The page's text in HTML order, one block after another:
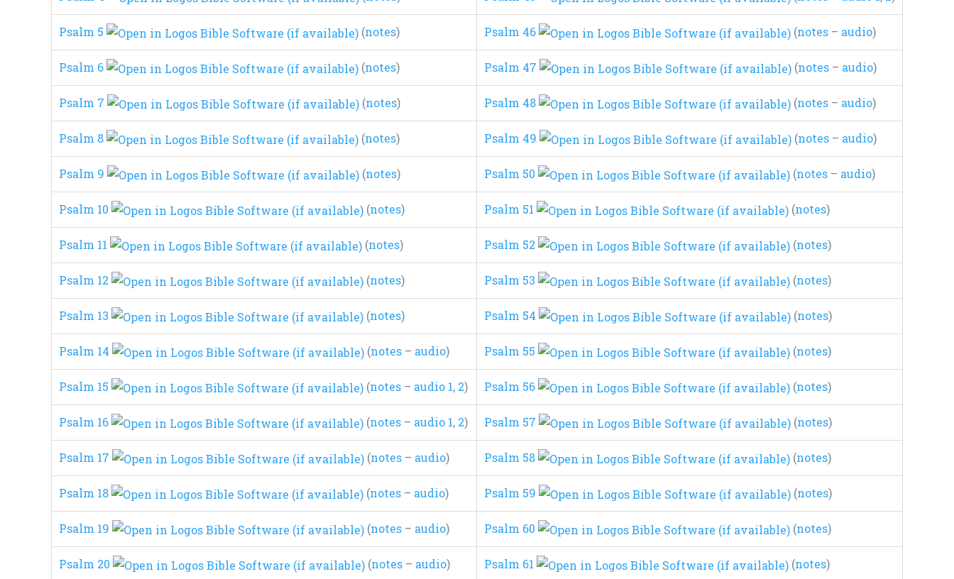
Psalm 5 (notes) Psalm 46 (notes – audio)
Psalm 6 (notes) Psalm 47 (notes – audio)
Psalm 7 (notes) Psalm 48 (notes – audio)
Psalm 8 (notes) Psalm 49 (notes – audio)
Psalm 9 (notes) Psalm 50 (notes – audio)
Psalm 10 (notes) Psalm 51 (notes)
Psalm 11 (notes) Psalm 52 (notes)
Psalm 12 (notes) Psalm 53 (notes)
Psalm 13 (notes) Psalm 54 (notes)
Psalm 14 (notes – audio) Psalm 55 (notes)
Psalm 15 (notes – audio 1, 2) Psalm 56 (notes)
Psalm 16 (notes – audio 1, 2) Psalm 57 (notes)
Psalm 17 (notes – audio) Psalm 58 (notes)
Psalm 18 (notes – audio) Psalm 59 (notes)
Psalm 19 (notes – audio) Psalm 60 (notes)
Psalm 20 (notes – audio) Psalm 61 (notes)